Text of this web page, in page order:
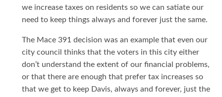
we increase taxes on residents so we can satiate our
need to keep things always and forever just the same.
The Mace 391 decision was an example that even our
city council thinks that the voters in this city either
don’t understand the extent of our financial problems,
or that there are enough that prefer tax increases so
that we get to keep Davis, always and forever, just the